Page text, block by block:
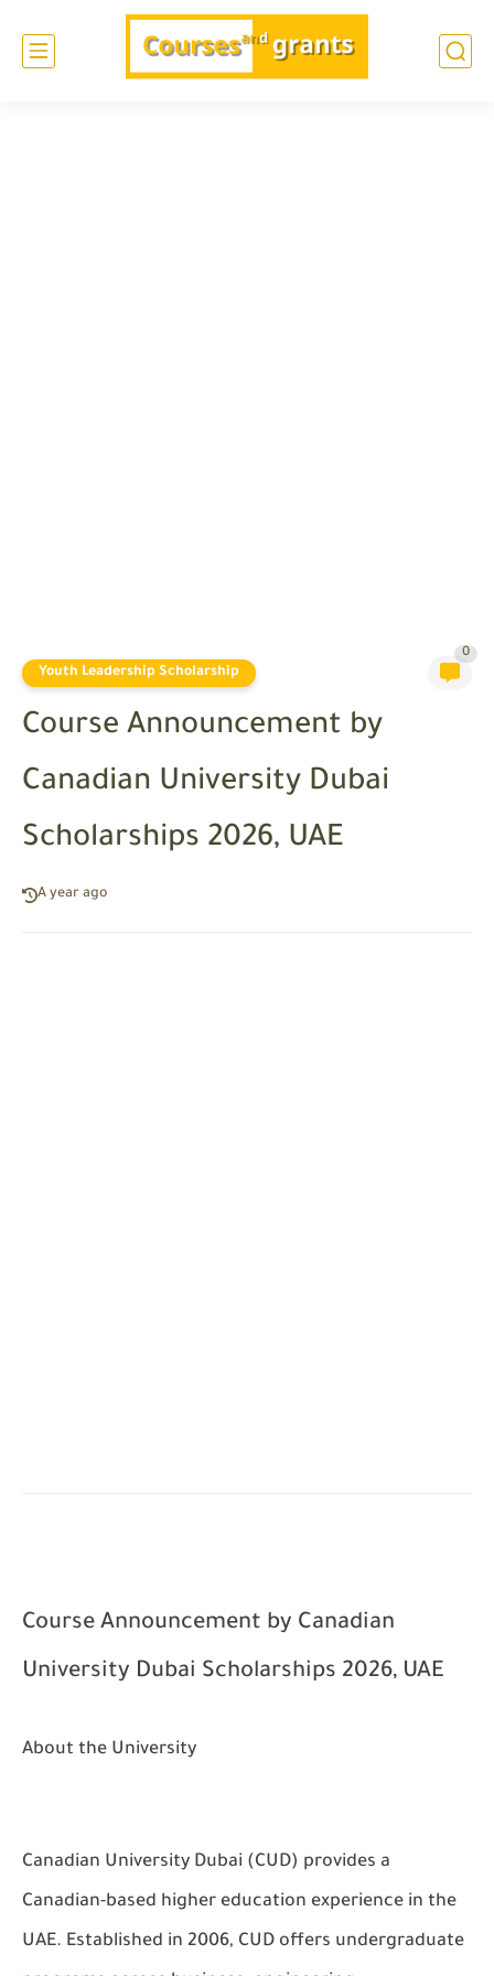
Youth Leadership Scholarship
0
Course Announcement by
Canadian University Dubai
Scholarships 2026, UAE
A year ago
Course Announcement by Canadian
University Dubai Scholarships 2026, UAE
About the University
Canadian University Dubai (CUD) provides a
Canadian-based higher education experience in the
UAE. Established in 2006, CUD offers undergraduate